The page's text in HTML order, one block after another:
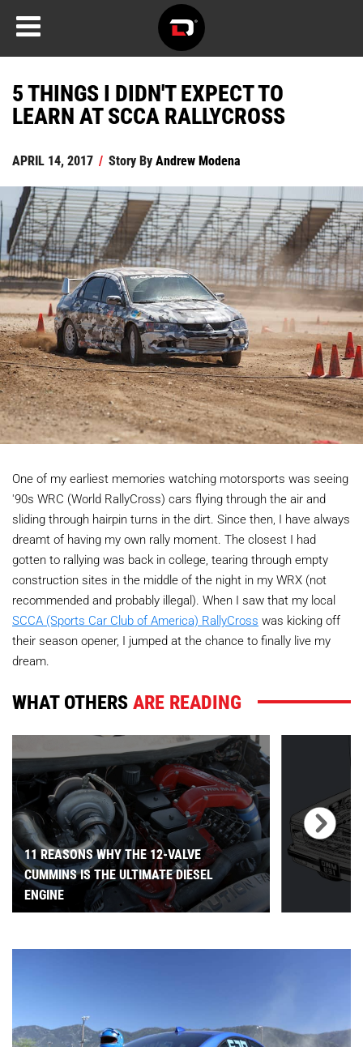
5 THINGS I DIDN'T EXPECT TO
LEARN AT SCCA RALLYCROSS
APRIL 14, 2017 / Story ByAndrew Modena
One of my earliest memories watching motorsports was seeing
'90s WRC (World RallyCross) cars flying through the air and
sliding through hairpin turns in the dirt. Since then, I have always
dreamt of having my own rally moment. The closest I had
gotten to rallying was back in college, tearing through empty
construction sites in the middle of the night in my WRX (not
recommended and probably illegal). When I saw that my local
SCCA (Sports Car Club of America) RallyCross was kicking off
their season opener, I jumped at the chance to finally live my
dream.
WHAT OTHERSARE READING
11 REASONS WHY THE 12-VALVE
CUMMINS IS THE ULTIMATE DIESEL
ENGINE